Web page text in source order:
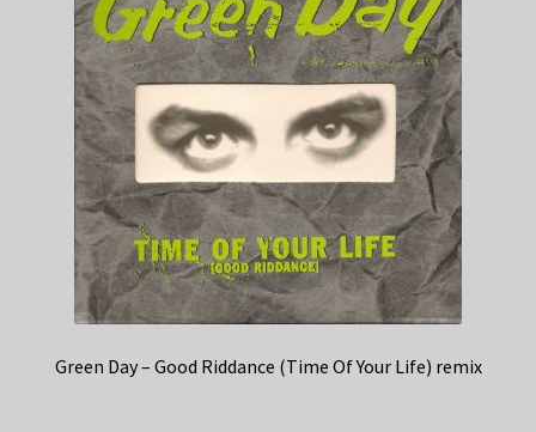
Green Day – Good Riddance (Time Of Your Life) remix